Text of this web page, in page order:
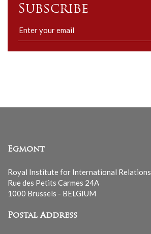
Subscribe
Subscribe
to
our
Egmont
Royal Institute for International Relations
Rue des Petits Carmes 24A
1000 Brussels - BELGIUM
Postal Address